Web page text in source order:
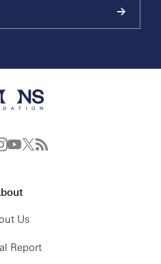
Us
Report